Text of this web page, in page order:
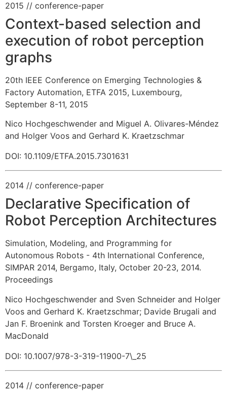
2015 // conference-paper
Context-based selection and
execution of robot perception
graphs
20th IEEE Conference on Emerging Technologies &
Factory Automation, ETFA 2015, Luxembourg,
September 8-11, 2015
Nico Hochgeschwender and Miguel A. Olivares-Méndez
and Holger Voos and Gerhard K. Kraetzschmar
DOI: 10.1109/ETFA.2015.7301631
2014 // conference-paper
Declarative Specification of
Robot Perception Architectures
Simulation, Modeling, and Programming for
Autonomous Robots - 4th International Conference,
SIMPAR 2014, Bergamo, Italy, October 20-23, 2014.
Proceedings
Nico Hochgeschwender and Sven Schneider and Holger
Voos and Gerhard K. Kraetzschmar; Davide Brugali and
Jan F. Broenink and Torsten Kroeger and Bruce A.
MacDonald
DOI: 10.1007/978-3-319-11900-7\_25
2014 // conference-paper